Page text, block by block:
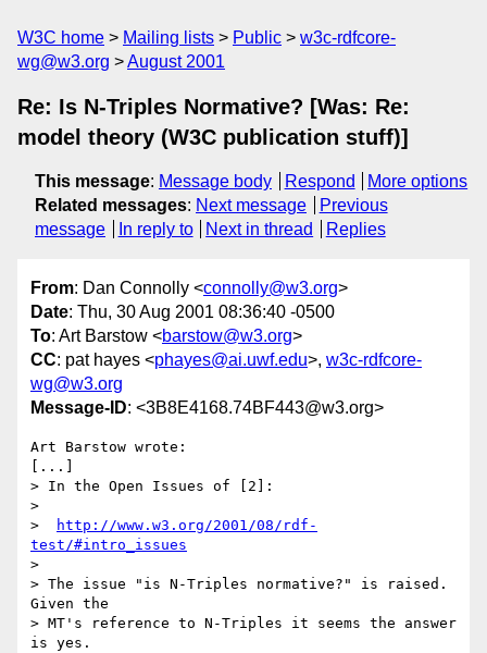
W3C home Mailing lists Public
w3c-rdfcore-
wg@w3.org
August 2001
Re: Is N-Triples Normative? [Was: Re:
model theory (W3C publication stuff)]
This message: Message body Respond
More options
Related messages: Next message
Previous
message
In reply to Next in thread Replies
From: Dan Connolly <connolly@w3.org>
Date: Thu, 30 Aug 2001 08:36:40 -0500
To: Art Barstow <barstow@w3.org>
CC: pat hayes <phayes@ai.uwf.edu>, w3c-rdfcore-
wg@w3.org
Message-ID: <3B8E4168.74BF443@w3.org>
Art Barstow wrote:
[...]
> In the Open Issues of [2]:
>
>
http://www.w3.org/2001/08/rdf-
test/#intro_issues
>
> The issue "is N-Triples normative?" is raised.
Given the
> MT's reference to N-Triples it seems the answer
is yes.